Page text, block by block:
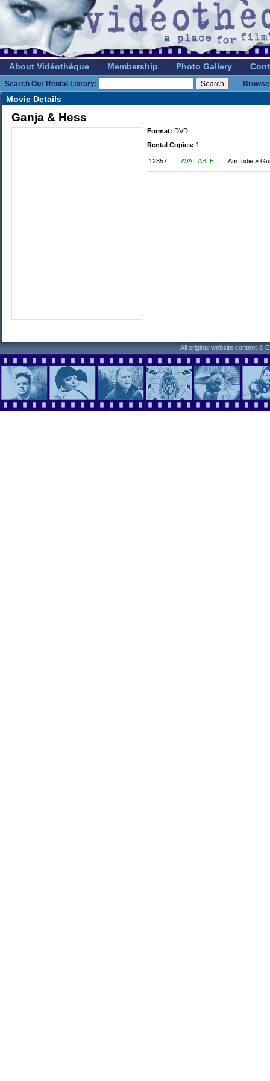
About Vidéothèque Membership Photo Gallery
Search Our Rental Library:
Movie Details
Ganja & Hess
Format: DVD
Rental Copies: 1
12857 AVAILABLE Am Indie »
All original website content ©